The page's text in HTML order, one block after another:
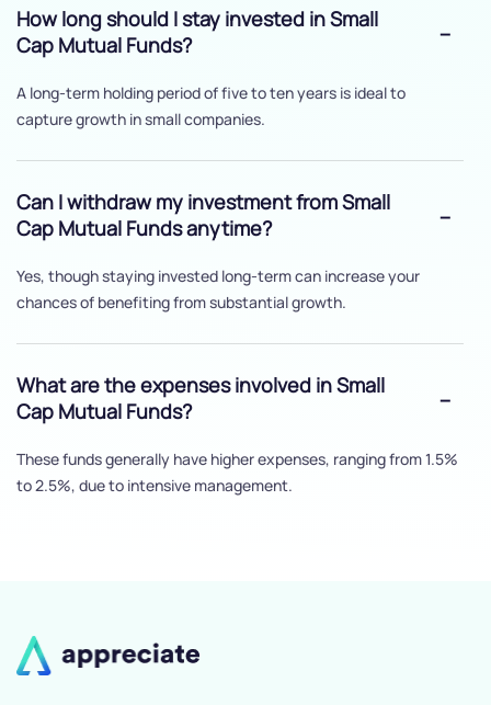
How long should I stay invested in Small
Cap Mutual Funds?
A long-term holding period of five to ten years is ideal to
capture growth in small companies.
Can I withdraw my investment from Small
Cap Mutual Funds anytime?
Yes, though staying invested long-term can increase your
chances of benefiting from substantial growth.
What are the expenses involved in Small
Cap Mutual Funds?
These funds generally have higher expenses, ranging from 1.5%
to 2.5%, due to intensive management.